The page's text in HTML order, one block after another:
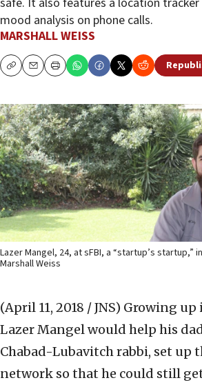
mood analysis on phone calls.
MARSHALL WEISS
CopyEmailPrint
Lazer Mangel, 24, at sFBI, a “startup’s startup,”
Marshall Weiss
(April 11, 2018 / JNS) Growing up
Lazer Mangel would help his
Chabad-Lubavitch rabbi, set up
network so that he could still